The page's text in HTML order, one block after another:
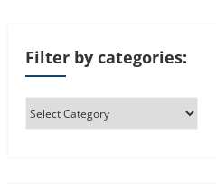
Filter by categories: